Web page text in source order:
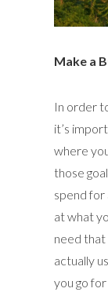
Make a
In order
it’s
where
those
spend for
at what
need that
actually
you go